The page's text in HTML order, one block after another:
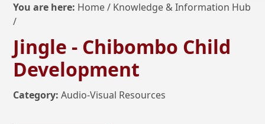
You are here: Home/ Knowledge & Information Hub
/
Jingle - Chibombo Child
Development
Category: Audio-Visual Resources